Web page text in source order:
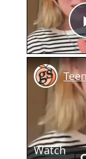
Watch